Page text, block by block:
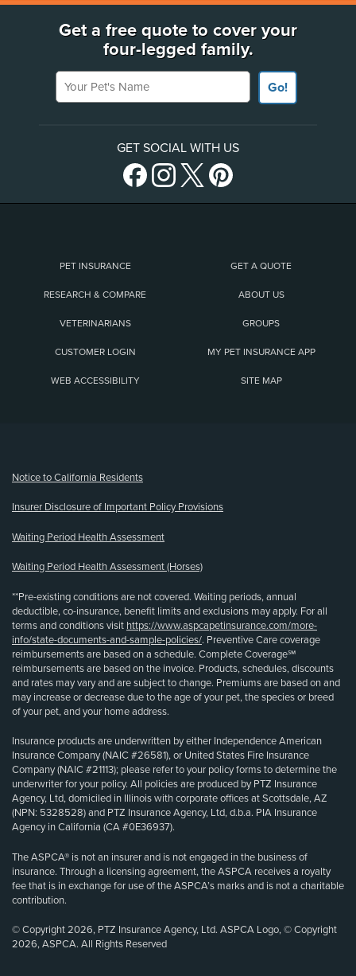
Get a free quote to cover your
four-legged family.
Your Pet's Name
Go!
GET SOCIAL WITH US
PET INSURANCE GET A QUOTE
RESEARCH & COMPARE ABOUT US
VETERINARIANS GROUPS
CUSTOMER LOGIN MY PET INSURANCE APP
WEB ACCESSIBILITY SITE MAP
Notice to California Residents
Insurer Disclosure of Important Policy Provisions
Waiting Period Health Assessment
Waiting Period Health Assessment (Horses)
**Pre-existing conditions are not covered. Waiting periods, annual
deductible, co-insurance, benefit limits and exclusions may apply. For all
terms and conditions visit https://www.aspcapetinsurance.com/more-
info/state-documents-and-sample-policies/. Preventive Care coverage
reimbursements are based on a schedule. Complete Coverage℠
reimbursements are based on the invoice. Products, schedules, discounts
and rates may vary and are subject to change. Premiums are based on and
may increase or decrease due to the age of your pet, the species or breed
of your pet, and your home address.
Insurance products are underwritten by either Independence American
Insurance Company (NAIC #26581), or United States Fire Insurance
Company (NAIC #21113); please refer to your policy forms to determine the
underwriter for your policy. All policies are produced by PTZ Insurance
Agency, Ltd, domiciled in Illinois with corporate offices at Scottsdale, AZ
(NPN: 5328528) and PTZ Insurance Agency, Ltd, d.b.a. PIA Insurance
Agency in California (CA #0E36937).
The ASPCA® is not an insurer and is not engaged in the business of
insurance. Through a licensing agreement, the ASPCA receives a royalty
fee that is in exchange for use of the ASPCA’s marks and is not a charitable
contribution.
© Copyright 2026, PTZ Insurance Agency, Ltd. ASPCA Logo, © Copyright
2026, ASPCA. All Rights Reserved